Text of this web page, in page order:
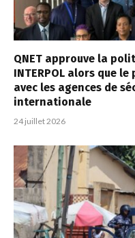
QNET approuve la
INTERPOL alors que
avec les agences de
internationale
24 juillet 2026